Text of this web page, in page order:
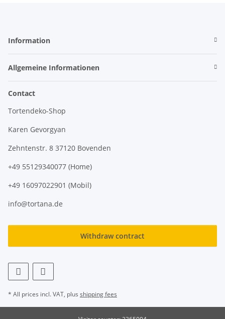
Information
Allgemeine Informationen
Contact
Tortendeko-Shop
Karen Gevorgyan
Zehntenstr. 8 37120 Bovenden
+49 55129340077 (Home)
+49 16097022901 (Mobil)
info@tortana.de
Withdraw contract
* All prices incl. VAT, plus shipping fees